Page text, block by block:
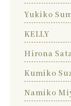
Yukiko
KELLY
Hirona
Kumiko
Namiko